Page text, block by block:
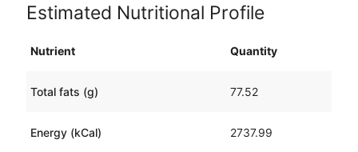
Estimated Nutritional Profile
Nutrient Quantity
Total fats (g) 77.52
Energy (kCal) 2737.99